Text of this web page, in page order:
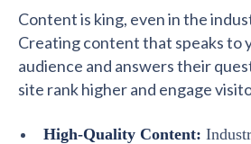
Content is king, even in the
Creating content that speaks to
audience and answers their
site rank higher and engage
High-Quality Content: